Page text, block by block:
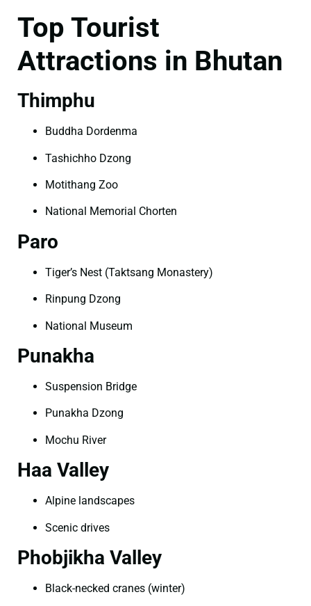
Top Tourist
Attractions in Bhutan
Thimphu
Buddha Dordenma
Tashichho Dzong
Motithang Zoo
National Memorial Chorten
Paro
Tiger’s Nest (Taktsang Monastery)
Rinpung Dzong
National Museum
Punakha
Suspension Bridge
Punakha Dzong
Mochu River
Haa Valley
Alpine landscapes
Scenic drives
Phobjikha Valley
Black-necked cranes (winter)